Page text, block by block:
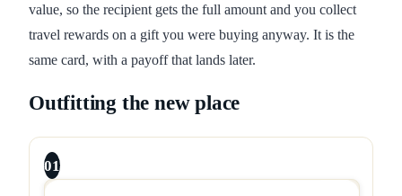
value, so the recipient gets the full amount and you collect
travel rewards on a gift you were buying anyway. It is the
same card, with a payoff that lands later.
Outfitting the new place
01